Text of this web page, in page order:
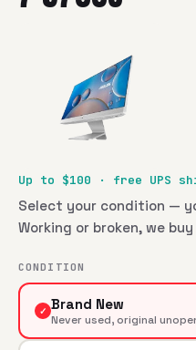
Up to $100 · free UPS
Select your condition —
Working or broken, we
CONDITION
✓ Brand New
Never used, original